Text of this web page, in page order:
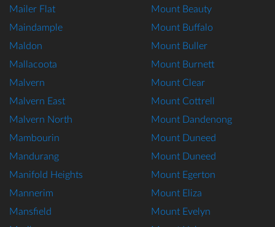
Mailer Flat
Maindample
Maldon
Mallacoota
Malvern
Malvern East
Malvern North
Mambourin
Mandurang
Manifold Heights
Mannerim
Mansfield
Mount Beauty
Mount Buffalo
Mount Buller
Mount Burnett
Mount Clear
Mount Cottrell
Mount Dandenong
Mount Duneed
Mount Duneed
Mount Egerton
Mount Eliza
Mount Evelyn